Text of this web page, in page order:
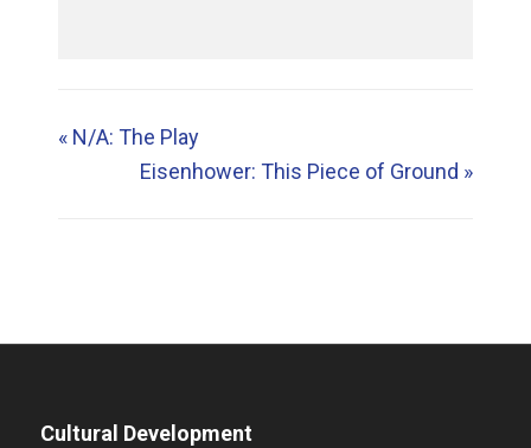
«N/A: The Play
Eisenhower: This Piece of Ground »
Cultural Development